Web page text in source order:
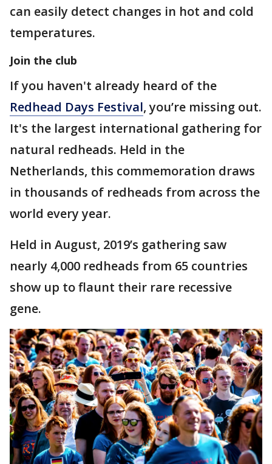
can easily detect changes in hot and cold
temperatures.
Join the club
If you haven't already heard of the
Redhead Days Festival, you’re missing out.
It's the largest international gathering for
natural redheads. Held in the
Netherlands, this commemoration draws
in thousands of redheads from across the
world every year.
Held in August, 2019’s gathering saw
nearly 4,000 redheads from 65 countries
show up to flaunt their rare recessive
gene.